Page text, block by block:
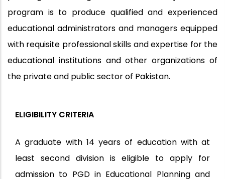
program is to produce qualified and experienced
educational administrators and managers equipped
with requisite professional skills and expertise for the
educational institutions and other organizations of
the private and public sector of Pakistan.
ELIGIBILITY CRITERIA
A graduate with 14 years of education with at
least second division is eligible to apply for
admission to PGD in Educational Planning and